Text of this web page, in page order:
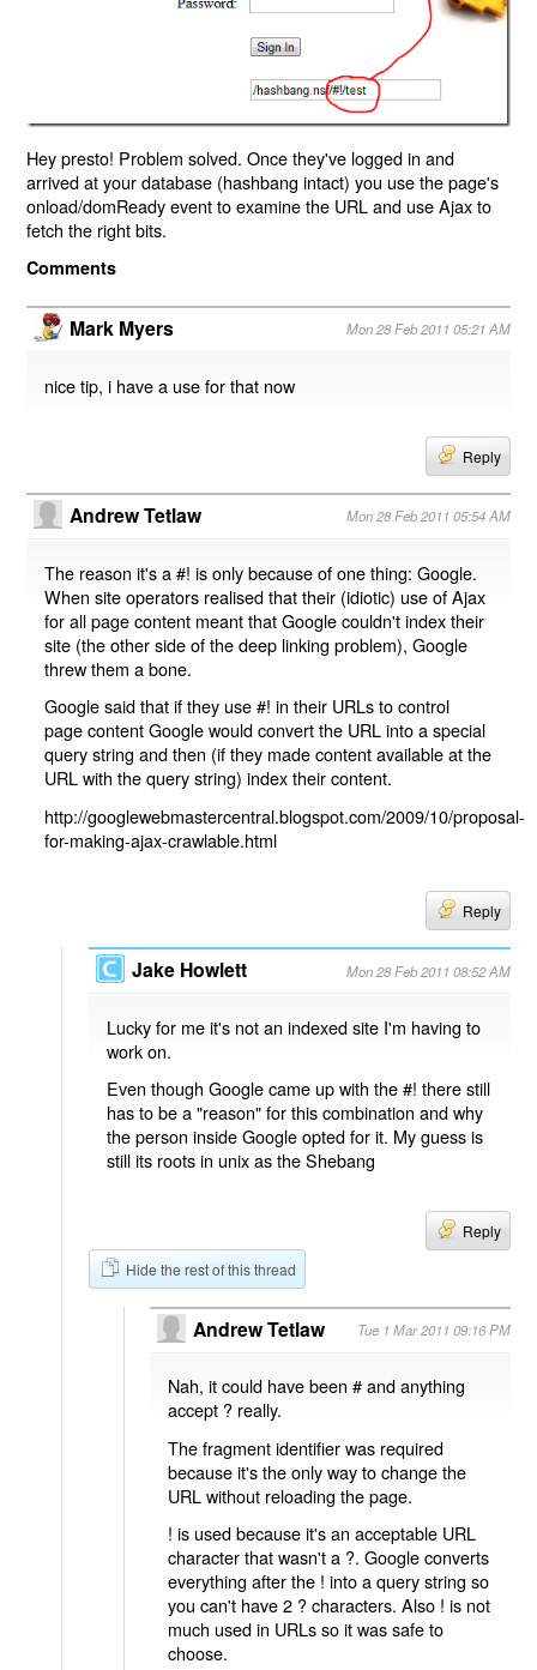
Hey presto! Problem solved. Once they've logged in and
arrived at your database (hashbang intact) you use the page's
onload/domReady event to examine the URL and use Ajax to
fetch the right bits.
Comments
Mark Myers Mon 28 Feb 2011 05:21 AM
nice tip, i have a use for that now
Reply
Andrew Tetlaw Mon 28 Feb 2011 05:54 AM
The reason it's a #! is only because of one thing: Google.
When site operators realised that their (idiotic) use of Ajax
for all page content meant that Google couldn't index their
site (the other side of the deep linking problem), Google
threw them a bone.
Google said that if they use #! in their URLs to control
page content Google would convert the URL into a special
query string and then (if they made content available at the
URL with the query string) index their content.
http://googlewebmastercentral.blogspot.com/2009/10/proposal-
for-making-ajax-crawlable.html
Reply
Jake Howlett Mon 28 Feb 2011 08:52 AM
Lucky for me it's not an indexed site I'm having to
work on.
Even though Google came up with the #! there still
has to be a "reason" for this combination and why
the person inside Google opted for it. My guess is
still its roots in unix as the Shebang
Reply
Hide the rest of this thread
Andrew Tetlaw Tue 1 Mar 2011 09:16 PM
Nah, it could have been # and anything
accept ? really.
The fragment identifier was required
because it's the only way to change the
URL without reloading the page.
! is used because it's an acceptable URL
character that wasn't a ?. Google converts
everything after the ! into a query string so
you can't have 2 ? characters. Also ! is not
much used in URLs so it was safe to
choose.